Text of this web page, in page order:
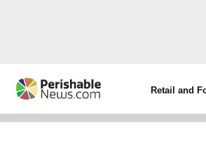
Retail and